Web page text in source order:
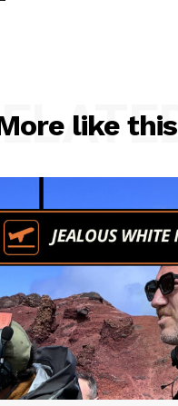
like this